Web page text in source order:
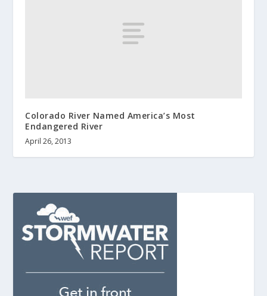
Colorado River Named America’s Most
Endangered River
April 26, 2013